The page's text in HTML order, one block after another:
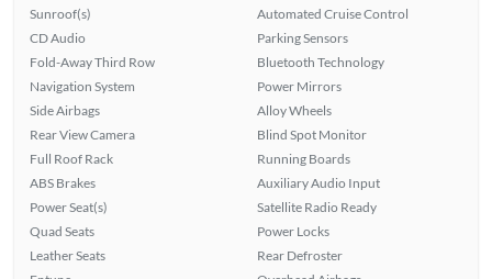
Sunroof(s)
CD Audio
Fold-Away Third Row
Navigation System
Side Airbags
Rear View Camera
Full Roof Rack
ABS Brakes
Power Seat(s)
Quad Seats
Leather Seats
Automated Cruise Control
Parking Sensors
Bluetooth Technology
Power Mirrors
Alloy Wheels
Blind Spot Monitor
Running Boards
Auxiliary Audio Input
Satellite Radio Ready
Power Locks
Rear Defroster